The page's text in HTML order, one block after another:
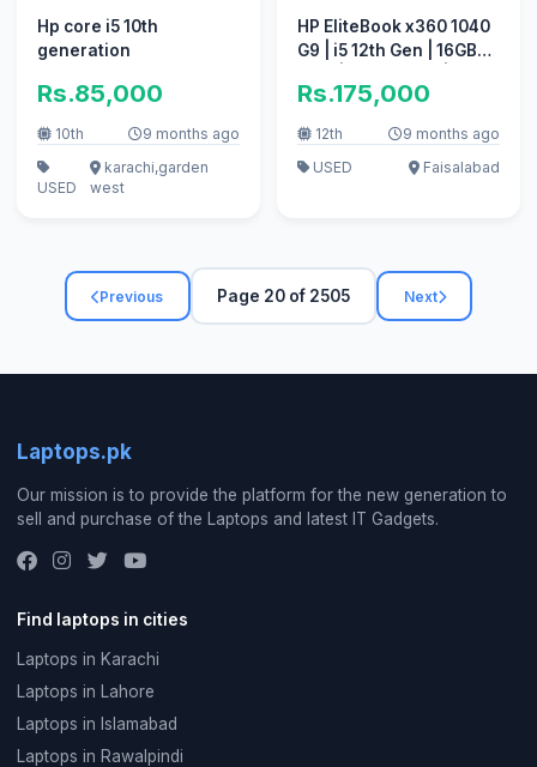
Hp core i5 10th
generation
Rs.85,000
10th 9 months ago
USED
karachi,garden
west
HP EliteBook x360 1040
G9 | i5 12th Gen | 16GB
Condition | Original
Charger
Rs.175,000
12th
9 months ago
USED
Faisalabad
Previous Page 20 of 2505 Next
Laptops.pk
Our mission is to provide the platform for the new generation to
sell and purchase of the Laptops and latest IT Gadgets.
Find laptops in cities
Laptops in Karachi
Laptops in Lahore
Laptops in Islamabad
Laptops in Rawalpindi